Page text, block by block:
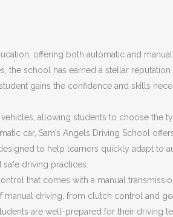
offering both automatic and
school has earned a stellar reputation
gains the confidence and skills
allowing students to choose the
car, Sam’s Angels Driving School
to help learners quickly adapt to
driving practices.
that comes with a manual
driving, from clutch control and
are well-prepared for their driving